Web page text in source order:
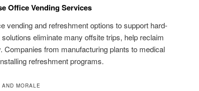
Office Vending Services
vending and refreshment options to support hard-
eliminate many offsite trips, help reclaim
from manufacturing plants to medical
refreshment programs.
MORALE